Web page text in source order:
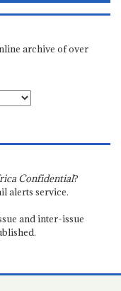
archive of over
Confidential?
alerts service.
and inter-issue